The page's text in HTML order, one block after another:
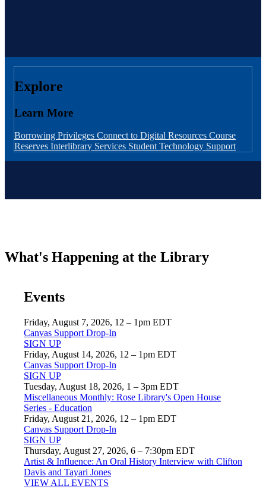
Explore
Learn More
Borrowing Privileges Connect to Digital Resources Course
Reserves Interlibrary Services Student Technology Support
What's Happening at the Library
Events
Friday, August 7, 2026, 12 – 1pm EDT
Canvas Support Drop-In
SIGN UP
Friday, August 14, 2026, 12 – 1pm EDT
Canvas Support Drop-In
SIGN UP
Tuesday, August 18, 2026, 1 – 3pm EDT
Miscellaneous Monthly: Rose Library's Open House
Series - Education
Friday, August 21, 2026, 12 – 1pm EDT
Canvas Support Drop-In
SIGN UP
Thursday, August 27, 2026, 6 – 7:30pm EDT
Artist & Influence: An Oral History Interview with Clifton
Davis and Tayari Jones
VIEW ALL EVENTS